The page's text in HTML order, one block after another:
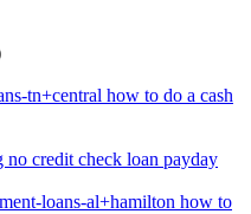
tn+central how to do a cash
no credit check loan payday
loans-al+hamilton how to